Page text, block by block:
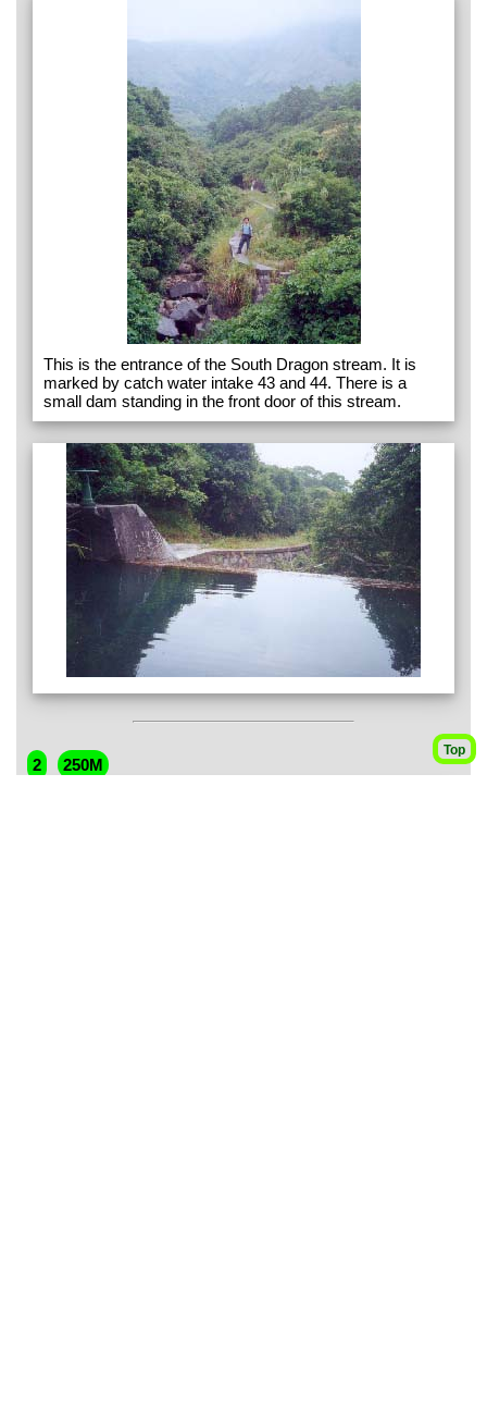
This is the entrance of the South Dragon stream. It is
marked by catch water intake 43 and 44. There is a
small dam standing in the front door of this stream.
2 250M
Top